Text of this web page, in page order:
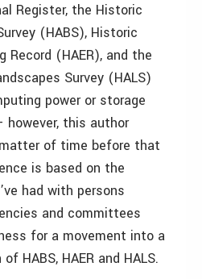
Register, the Historic
(HABS), Historic
Record (HAER), and the
Survey (HALS)
power or storage
this author
of time before that
is based on the
had with persons
and committees
for a movement into a
HABS, HAER and HALS.